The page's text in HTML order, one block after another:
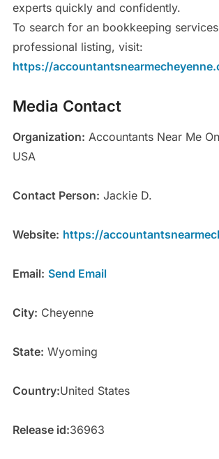
experts quickly and confidently.
To search for an bookkeeping
professional listing, visit:
https://
Media Contact
Organization: Accountants Near Me
USA
Contact Person: Jackie D.
Website: https://
Email: Send Email
City: Cheyenne
State: Wyoming
Country:United States
Release id:36963